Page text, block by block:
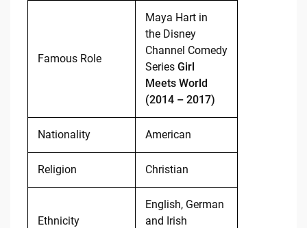
Famous Role
Maya Hart in
the Disney
Channel Comedy
Series Girl
Meets World
(2014 – 2017)
Nationality American
Religion Christian
Ethnicity
English, German
and Irish